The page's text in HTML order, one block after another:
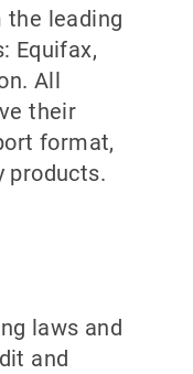
the leading
Equifax,
All
their
format,
products.
laws and
and